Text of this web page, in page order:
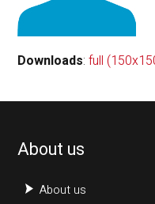
Downloads:full
About us
About us